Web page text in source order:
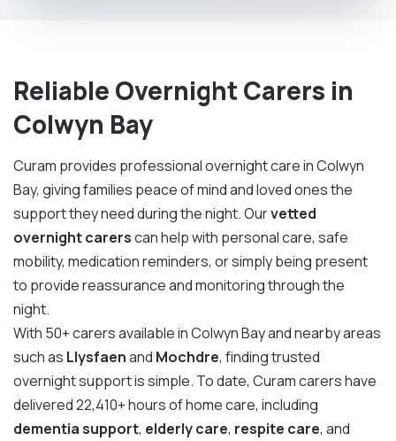
Reliable Overnight Carers in
Colwyn Bay
Curam provides professional overnight care in Colwyn
Bay, giving families peace of mind and loved ones the
support they need during the night. Ourvetted
overnight carerscan help with personal care, safe
mobility, medication reminders, or simply being present
to provide reassurance and monitoring through the
night.
With 50+ carers available in Colwyn Bay and nearby areas
such as Llysfaenand Mochdre, finding trusted
overnight support is simple. To date, Curam carers have
delivered 22,410+ hours of home care, including
dementia support, elderly care, respite care, and